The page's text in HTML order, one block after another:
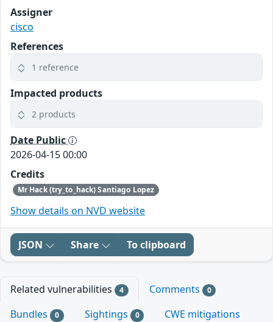
Assigner
cisco
References
1 reference
Impacted products
2 products
Date Public
2026-04-15 00:00
Credits
Mr Hack (try_to_hack) Santiago Lopez
Show details on NVD website
JSON Share To clipboard
Related vulnerabilities 4 Comments 0
Bundles 0 Sightings 0
CWE mitigations